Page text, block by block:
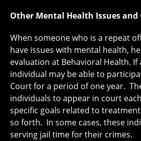
Other Mental Health Issues and
When someone who is a repeat
have issues with mental health,
evaluation at Behavioral Health.
individual may be able to
Court for a period of one year.
individuals to appear in court
specific goals related to
so forth. In some cases, these
serving jail time for their crimes.